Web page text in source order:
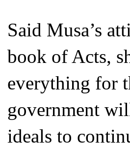
Said Musa’s
book of Acts,
everything for
government
ideals to